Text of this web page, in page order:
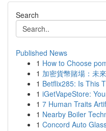
Search
Published News
1 How to Choose
1 加密貨幣賭場：未
1 Betflix285: Is This
1 iGetVapeStore:
1 7 Human Traits
1 Nearby Boiler
1 Concord Auto